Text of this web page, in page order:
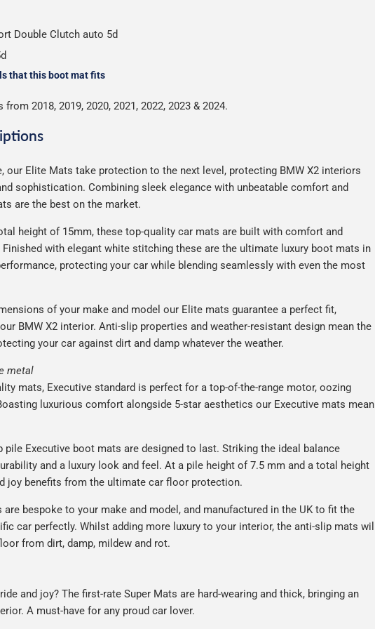
Double Clutch auto 5d
that this boot mat fits
2018, 2019, 2020, 2021, 2022, 2023 & 2024.
our Elite Mats take protection to the next level, protecting BMW X2 interiors
sophistication. Combining sleek elegance with unbeatable comfort and
are the best on the market.
height of 15mm, these top-quality car mats are built with comfort and
with elegant white stitching these are the ultimate luxury boot mats in
protecting your car while blending seamlessly with even the most
of your make and model our Elite mats guarantee a perfect fit,
BMW X2 interior. Anti-slip properties and weather-resistant design mean the
your car against dirt and damp whatever the weather.
metal
mats, Executive standard is perfect for a top-of-the-range motor, oozing
luxurious comfort alongside 5-star aesthetics our Executive mats mean
pile Executive boot mats are designed to last. Striking the ideal balance
and a luxury look and feel. At a pile height of 7.5 mm and a total height
joy benefits from the ultimate car floor protection.
bespoke to your make and model, and manufactured in the UK to fit the
car perfectly. Whilst adding more luxury to your interior, the anti-slip mats will
from dirt, damp, mildew and rot.
and joy? The first-rate Super Mats are hard-wearing and thick, bringing an
A must-have for any proud car lover.